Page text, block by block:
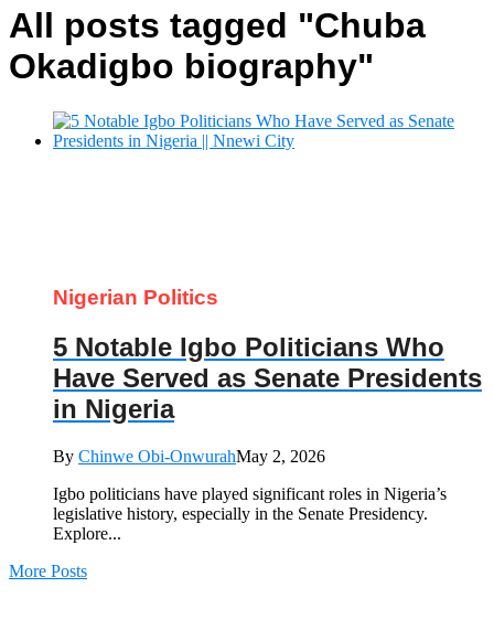
All posts tagged "Chuba
Okadigbo biography"
Nigerian Politics
5 Notable Igbo Politicians Who
Have Served as Senate Presidents
in Nigeria
By Chinwe Obi-OnwurahMay 2, 2026
Igbo politicians have played significant roles in Nigeria’s
legislative history, especially in the Senate Presidency.
Explore...
More Posts